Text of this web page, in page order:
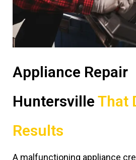
Appliance Repair
Huntersville That
Results
A malfunctioning appliance